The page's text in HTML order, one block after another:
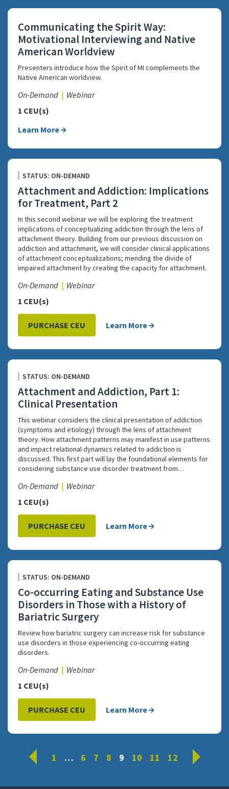
Communicating the Spirit Way:
Motivational Interviewing and Native
American Worldview
Presenters introduce how the Spirit of MI complements the
Native American worldview.
On-Demand
Webinar
1 CEU(s)
Learn More
STATUS: ON-DEMAND
Attachment and Addiction: Implications
for Treatment, Part 2
In this second webinar we will be exploring the treatment
implications of conceptualizing addiction through the lens of
attachment theory. Building from our previous discussion on
addiction and attachment, we will consider clinical applications
of attachment conceptualizations; mending the divide of
impaired attachment by creating the capacity for attachment.
On-Demand
Webinar
1 CEU(s)
PURCHASE CEU Learn More
STATUS: ON-DEMAND
Attachment and Addiction, Part 1:
Clinical Presentation
This webinar considers the clinical presentation of addiction
(symptoms and etiology) through the lens of attachment
theory. How attachment patterns may manifest in use patterns
and impact relational dynamics related to addiction is
discussed. This first part will lay the foundational elements for
considering substance use disorder treatment from…
On-Demand
Webinar
1 CEU(s)
PURCHASE CEU Learn More
STATUS: ON-DEMAND
Co-occurring Eating and Substance Use
Disorders in Those with a History of
Bariatric Surgery
Review how bariatric surgery can increase risk for substance
use disorders in those experiencing co-occurring eating
disorders.
On-Demand
Webinar
1 CEU(s)
PURCHASE CEU Learn More
Prev
1 … 6 7 8 9 10 11 12 Next